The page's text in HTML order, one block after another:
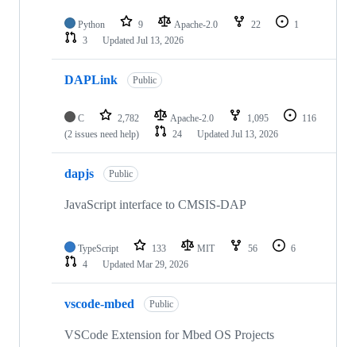
Python 9 Apache-2.0 22
1
3
Updated Jul 13, 2026
DAPLink Public
C 2,782 Apache-2.0 1,095
116
(2 issues need help)
24 Updated Jul 13, 2026
dapjs Public
JavaScript interface to CMSIS-DAP
TypeScript 133 MIT 56
6
4
Updated Mar 29, 2026
vscode-mbed Public
VSCode Extension for Mbed OS Projects